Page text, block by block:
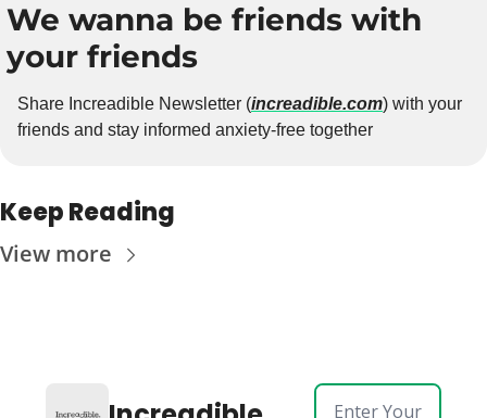
We wanna be friends with
your friends
Share Increadible Newsletter (increadible.com) with your
friends and stay informed anxiety-free together
Keep Reading
View more